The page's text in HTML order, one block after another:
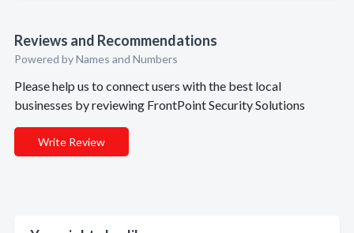
Reviews and Recommendations
Powered by Names and Numbers
Please help us to connect users with the best local
businesses by reviewing FrontPoint Security Solutions
Write Review